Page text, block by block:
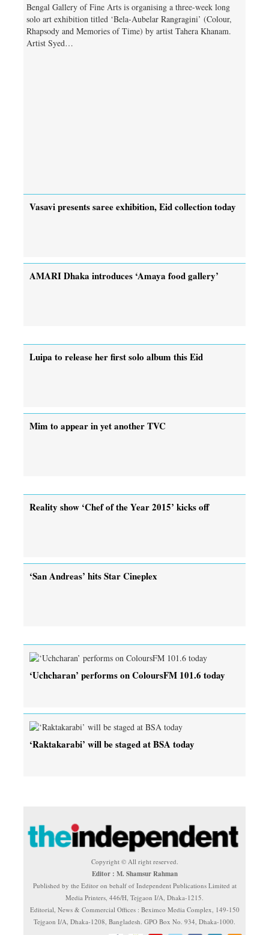
Bengal Gallery of Fine Arts is organising a three-week long
solo art exhibition titled ‘Bela-Aubelar Rangragini’ (Colour,
Rhapsody and Memories of Time) by artist Tahera Khanam.
Artist Syed…
Vasavi presents saree exhibition, Eid collection today
AMARI Dhaka introduces ‘Amaya food gallery’
Luipa to release her first solo album this Eid
Mim to appear in yet another TVC
Reality show ‘Chef of the Year 2015’ kicks off
‘San Andreas’ hits Star Cineplex
‘Uchcharan’ performs on ColoursFM 101.6 today
‘Raktakarabi’ will be staged at BSA today
Copyright © All right reserved.
Editor : M. Shamsur Rahman
Published by the Editor on behalf of Independent Publications Limited at
Media Printers, 446/H, Tejgaon I/A, Dhaka-1215.
Editorial, News & Commercial Offices : Beximco Media Complex, 149-150
Tejgaon I/A, Dhaka-1208, Bangladesh. GPO Box No. 934, Dhaka-1000.